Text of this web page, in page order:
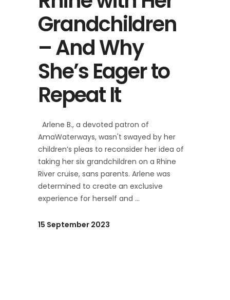
Grandchildren
– And Why
She’s Eager to
Repeat It
Arlene B., a devoted patron of
AmaWaterways, wasn't swayed by her
children’s pleas to reconsider her idea of
taking her six grandchildren on a Rhine
River cruise, sans parents. Arlene was
determined to create an exclusive
experience for herself and
15 September 2023